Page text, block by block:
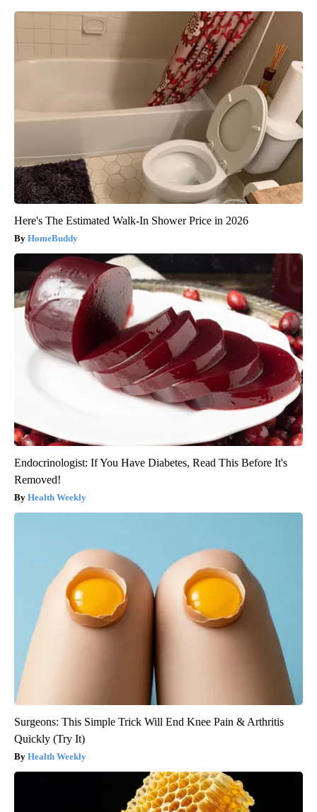
Here's The Estimated Walk-In Shower Price in 2026
HomeBuddy
Endocrinologist: If You Have Diabetes, Read This Before It's
Removed!
Health Weekly
Surgeons: This Simple Trick Will End Knee Pain & Arthritis
Quickly (Try It)
Health Weekly